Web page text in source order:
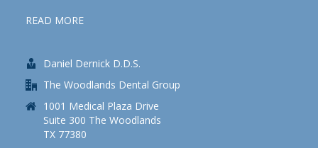
READ MORE
Daniel Dernick D.D.S.
The Woodlands Dental Group
1001 Medical Plaza Drive
Suite 300 The Woodlands
TX 77380